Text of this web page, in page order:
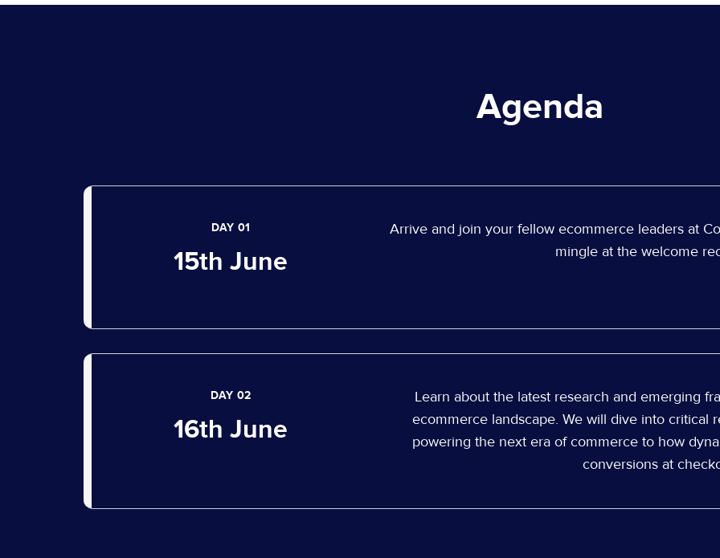
Agenda
DAY 01
15th June
Arrive and join your fellow ecommerce leaders at
mingle at the welcome
DAY 02
16th June
Learn about the latest research and emerging
ecommerce landscape. We will dive into critical
powering the next era of commerce to how
conversions at